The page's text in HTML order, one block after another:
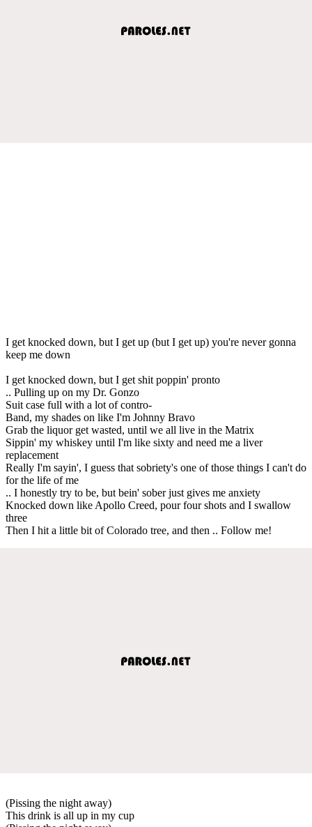
I get knocked down, but I get up (but I get up) you're never gonna
keep me down
I get knocked down, but I get shit poppin' pronto
.. Pulling up on my Dr. Gonzo
Suit case full with a lot of contro-
Band, my shades on like I'm Johnny Bravo
Grab the liquor get wasted, until we all live in the Matrix
Sippin' my whiskey until I'm like sixty and need me a liver
replacement
Really I'm sayin', I guess that sobriety's one of those things I can't do
for the life of me
.. I honestly try to be, but bein' sober just gives me anxiety
Knocked down like Apollo Creed, pour four shots and I swallow
three
Then I hit a little bit of Colorado tree, and then .. Follow me!
(Pissing the night away)
This drink is all up in my cup